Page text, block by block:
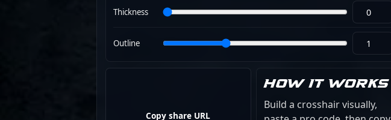
Thickness
Outline
Copy share URL
How it works
Build a crosshair visually,